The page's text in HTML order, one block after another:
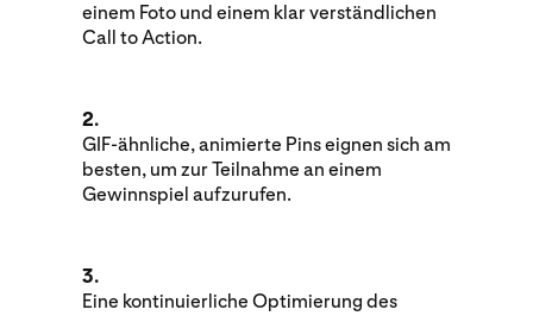
einem Foto und einem klar verständlichen
Call to Action.
2.
GIF-ähnliche, animierte Pins eignen sich am
besten, um zur Teilnahme an einem
Gewinnspiel aufzurufen.
3.
Eine kontinuierliche Optimierung des